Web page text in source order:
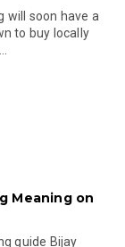
will soon have a
to buy locally
Meaning on
guide Bijay